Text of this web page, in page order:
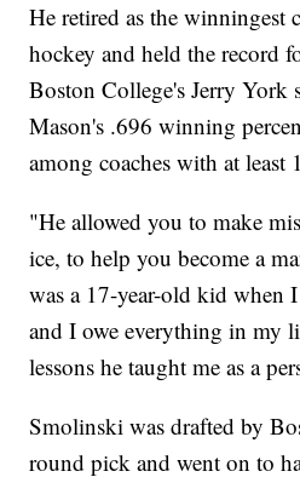
He retired as the winningest
hockey and held the record
Boston College's Jerry York
Mason's .696 winning
among coaches with at least
"He allowed you to make
ice, to help you become a
was a 17-year-old kid when
and I owe everything in my
lessons he taught me as a
Smolinski was drafted by
round pick and went on to